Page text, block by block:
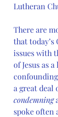
Lutheran
There are
that
issues with
of Jesus as
a great
condemning
spoke often